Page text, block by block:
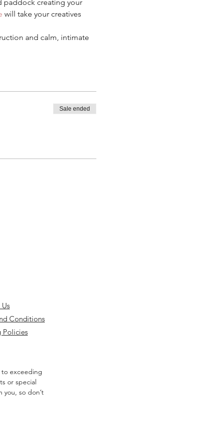
paddock creating your
will take your creatives
and calm, intimate
Sale ended
Conditions
Policies
exceeding
or special
you, so don’t